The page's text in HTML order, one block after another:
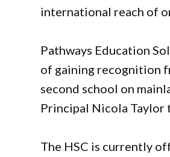
international reach of
Pathways Education
of gaining recognition
second school on
Principal Nicola Taylor
The HSC is currently